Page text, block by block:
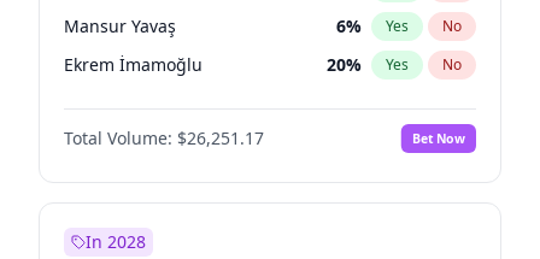
Mansur Yavaş 6% Yes No
Ekrem İmamoğlu 20% Yes No
Total Volume: $26,251.17 Bet Now
In 2028